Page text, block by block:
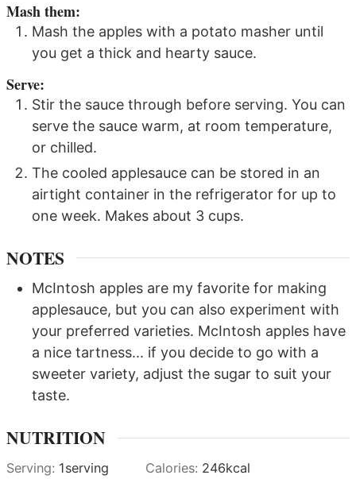
Mash them:
Mash the apples with a potato masher until
you get a thick and hearty sauce.
Serve:
Stir the sauce through before serving. You can
serve the sauce warm, at room temperature,
or chilled.
The cooled applesauce can be stored in an
airtight container in the refrigerator for up to
one week. Makes about 3 cups.
NOTES
McIntosh apples are my favorite for making
applesauce, but you can also experiment with
your preferred varieties. McIntosh apples have
a nice tartness... if you decide to go with a
sweeter variety, adjust the sugar to suit your
taste.
NUTRITION
Serving: 1serving Calories: 246kcal